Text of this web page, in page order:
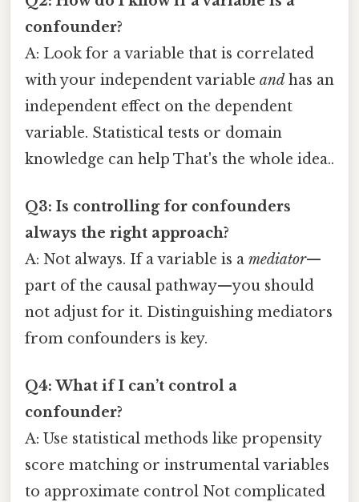
confounder?
A: Look for a variable that is correlated
with your independent variable and has an
independent effect on the dependent
variable. Statistical tests or domain
knowledge can help That's the whole idea..
Q3: Is controlling for confounders
always the right approach?
A: Not always. If a variable is a mediator—
part of the causal pathway—you should
not adjust for it. Distinguishing mediators
from confounders is key.
Q4: What if I can’t control a
confounder?
A: Use statistical methods like propensity
score matching or instrumental variables
to approximate control Not complicated